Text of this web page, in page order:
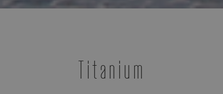
Titanium